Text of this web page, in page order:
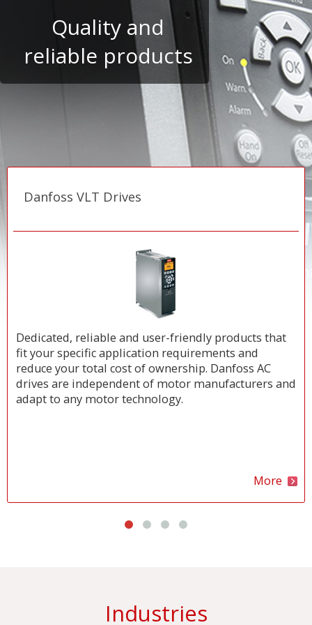
Danfoss VLT Drives
Dedicated, reliable and user-friendly products that
fit your specific application requirements and
reduce your total cost of ownership. Danfoss AC
drives are independent of motor manufacturers and
adapt to any motor technology.
More
Industries